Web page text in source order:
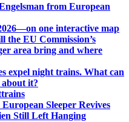
from European
one interactive map
the EU Commission’s
area bring and where
expel night trains. What can
it?
Sleeper Revives
Still Left Hanging